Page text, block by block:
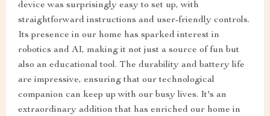
device was surprisingly easy to set up, with
straightforward instructions and user-friendly controls.
Its presence in our home has sparked interest in
robotics and AI, making it not just a source of fun but
also an educational tool. The durability and battery life
are impressive, ensuring that our technological
companion can keep up with our busy lives. It's an
extraordinary addition that has enriched our home in